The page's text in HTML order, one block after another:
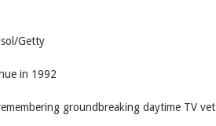
Getty
in 1992
groundbreaking daytime TV vet